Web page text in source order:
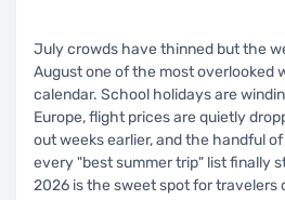
July crowds have thinned but the
August one of the most overlooked
calendar. School holidays are
Europe, flight prices are quietly
out weeks earlier, and the handful
every "best summer trip" list finally
2026 is the sweet spot for travelers